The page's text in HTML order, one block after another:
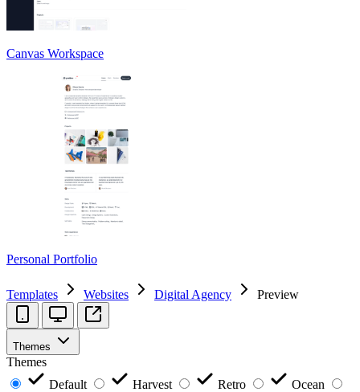
Canvas Workspace
Personal Portfolio
Templates Websites Digital Agency Preview
Themes
Themes
Default
Harvest Retro
Ocean